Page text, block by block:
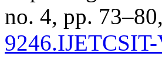
no. 4, pp.